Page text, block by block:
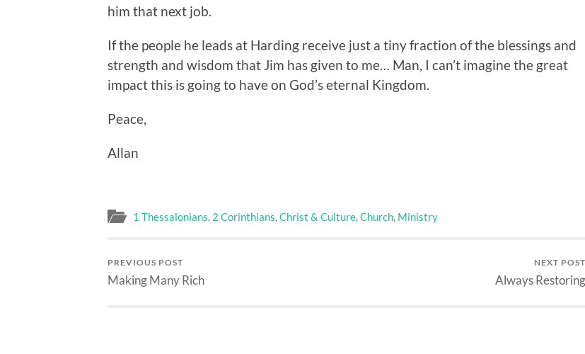
him that next job.
If the people he leads at Harding receive just a tiny fraction of the blessings and
strength and wisdom that Jim has given to me… Man, I can’t imagine the great
impact this is going to have on God’s eternal Kingdom.
Peace,
Allan
1 Thessalonians, 2 Corinthians,Christ & Culture,Church, Ministry
PREVIOUS POST
Making Many Rich
NEXT POST
Always Restoring